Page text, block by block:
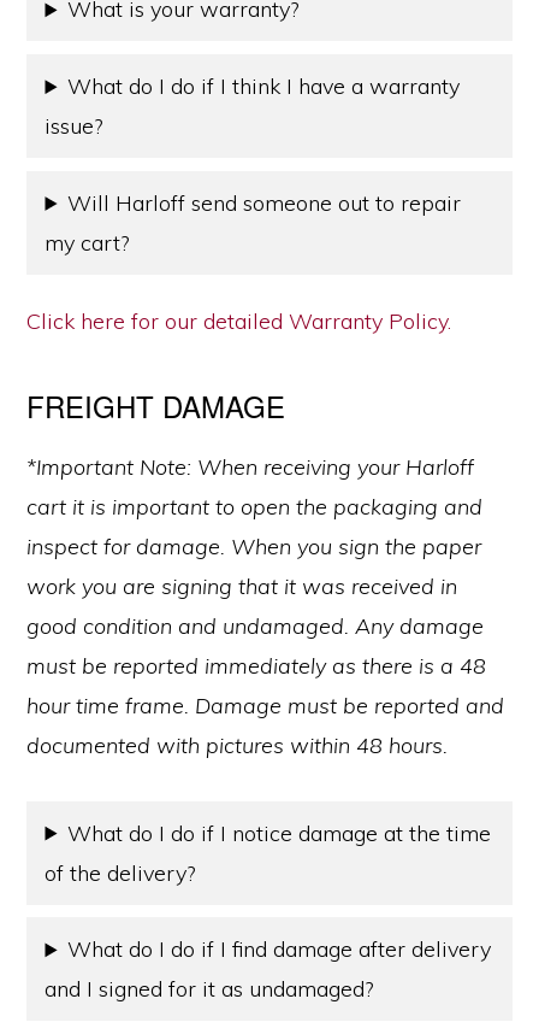
What is your warranty?
What do I do if I think I have a warranty
issue?
Will Harloff send someone out to repair
my cart?
Click here for our detailed Warranty Policy.
FREIGHT DAMAGE
*Important Note: When receiving your Harloff
cart it is important to open the packaging and
inspect for damage. When you sign the paper
work you are signing that it was received in
good condition and undamaged. Any damage
must be reported immediately as there is a 48
hour time frame. Damage must be reported and
documented with pictures within 48 hours.
What do I do if I notice damage at the time
of the delivery?
What do I do if I find damage after delivery
and I signed for it as undamaged?